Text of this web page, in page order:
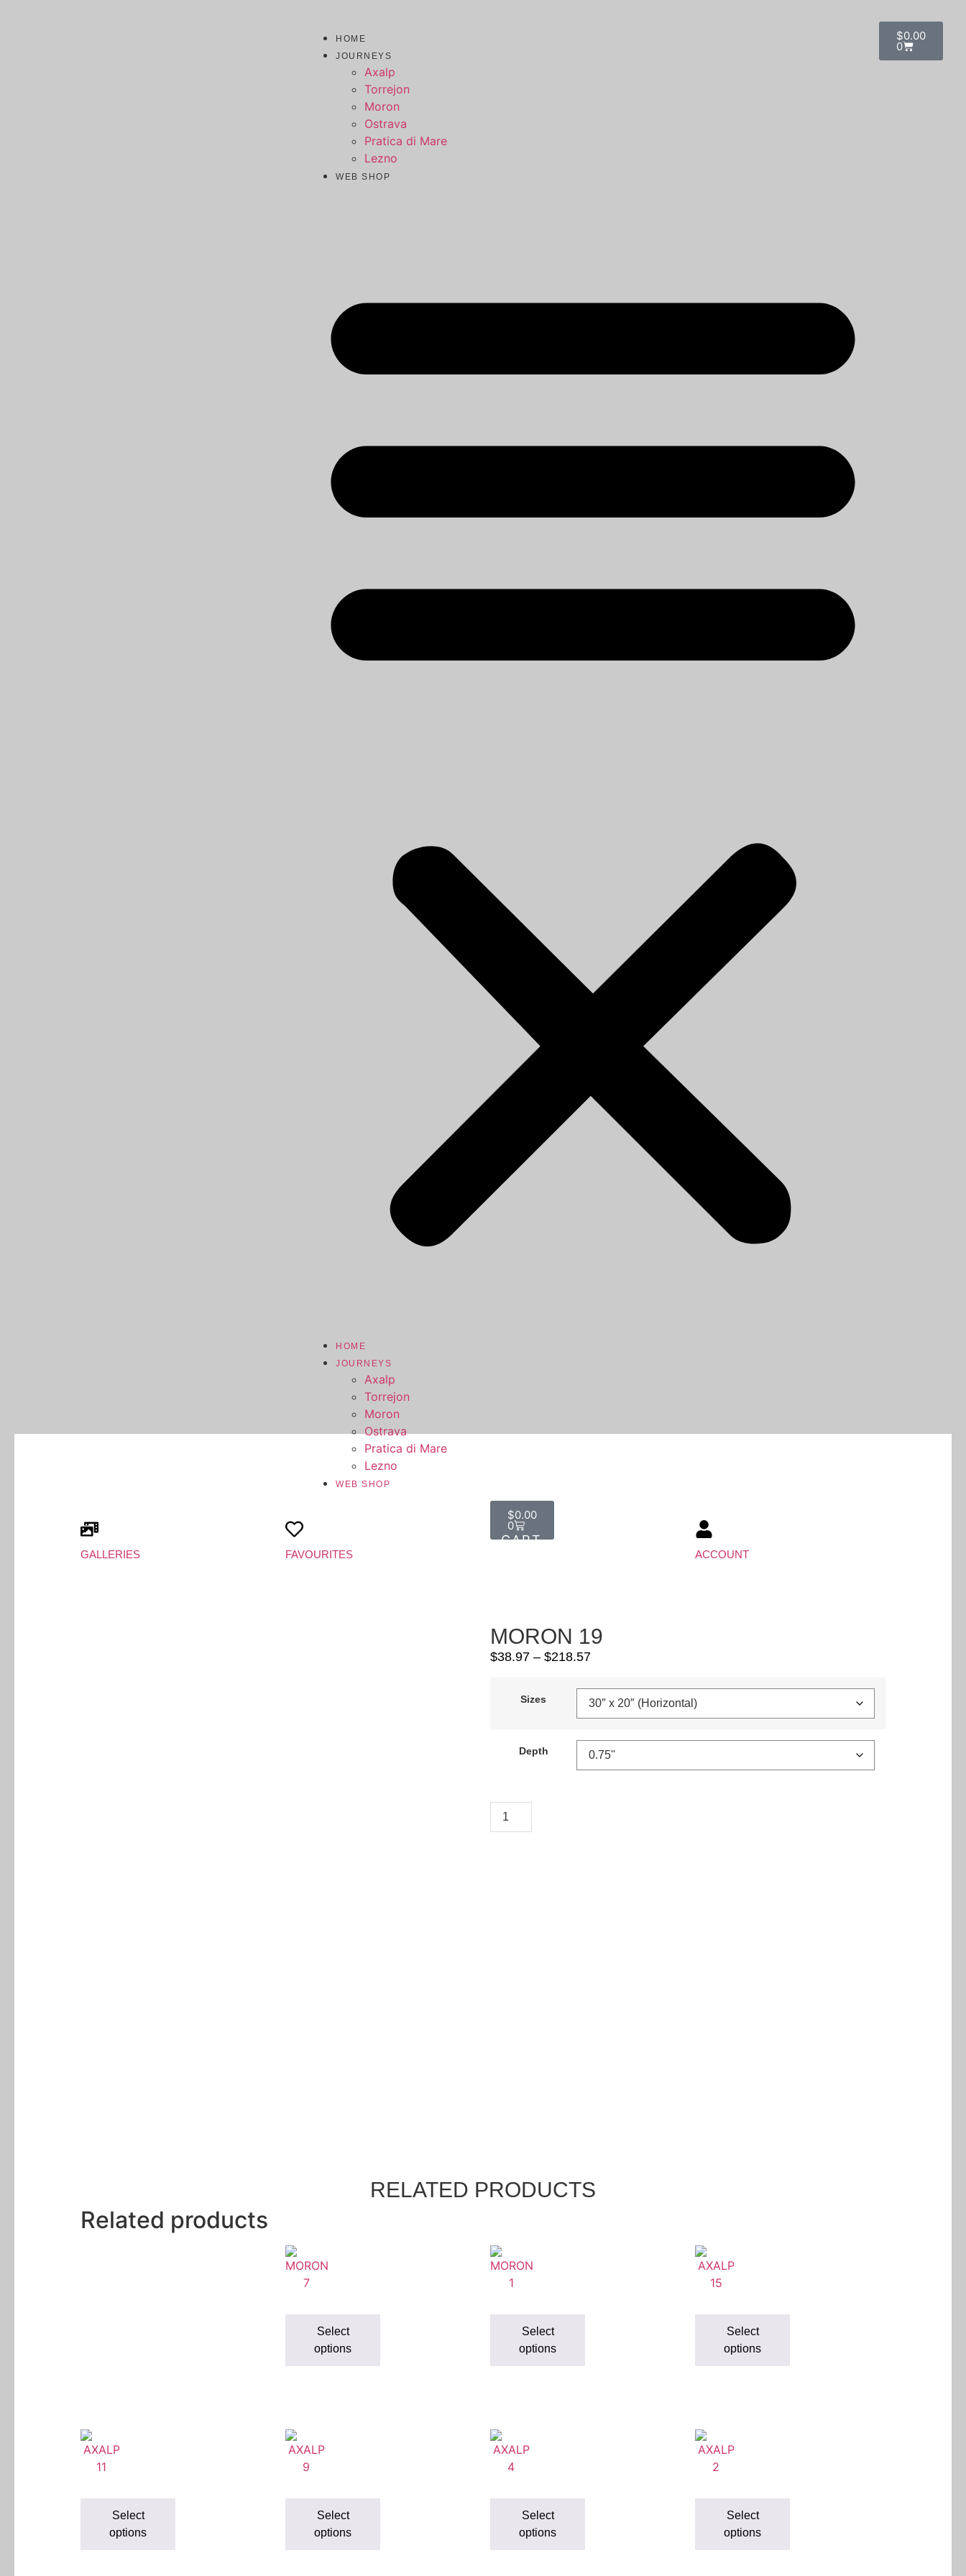
HOME
JOURNEYS
Axalp
Torrejon
Moron
Ostrava
Pratica di Mare
Lezno
WEB SHOP
HOME
JOURNEYS
Axalp
Torrejon
Moron
Ostrava
Pratica di Mare
Lezno
WEB SHOP
$0.00
0
GALLERIES FAVOURITES
$0.00
0
ACCOUNT
MORON 19
$38.97 – $218.57
Sizes
Depth
RELATED PRODUCTS
Related products
Select
options
Select
options
Select
options
Select
options
Select
options
Select
options
Select
options